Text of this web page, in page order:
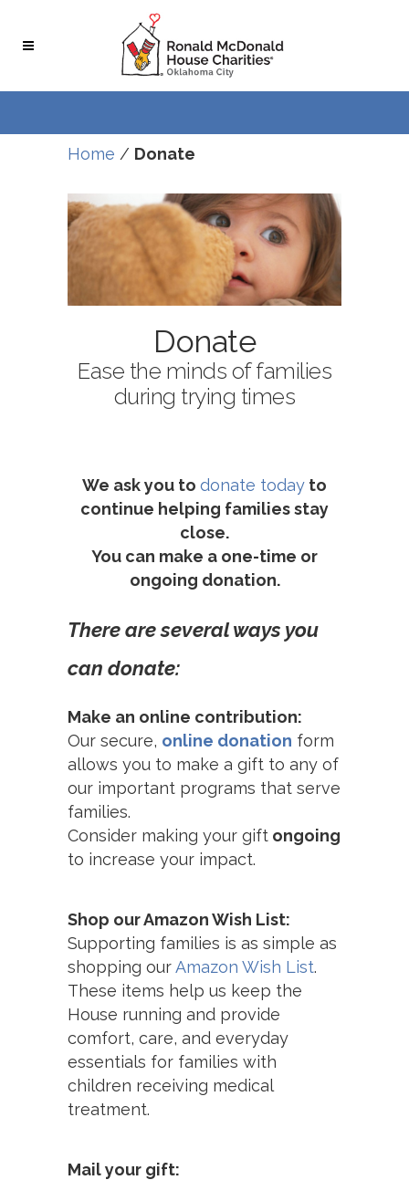
Home / Donate
Donate
Ease the minds of families
during trying times
We ask you to donate today to
continue helping families stay
close.
You can make a one-time or
ongoing donation.
There are several ways you
can donate:
Make an online contribution:
Our secure, online donation form
allows you to make a gift to any of
our important programs that serve
families.
Consider making your gift ongoing
to increase your impact.
Shop our Amazon Wish List:
Supporting families is as simple as
shopping ourAmazon Wish List.
These items help us keep the
House running and provide
comfort, care, and everyday
essentials for families with
children receiving medical
treatment.
Mail your gift: